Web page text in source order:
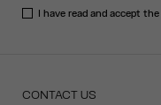
I have read and accept
CONTACT US